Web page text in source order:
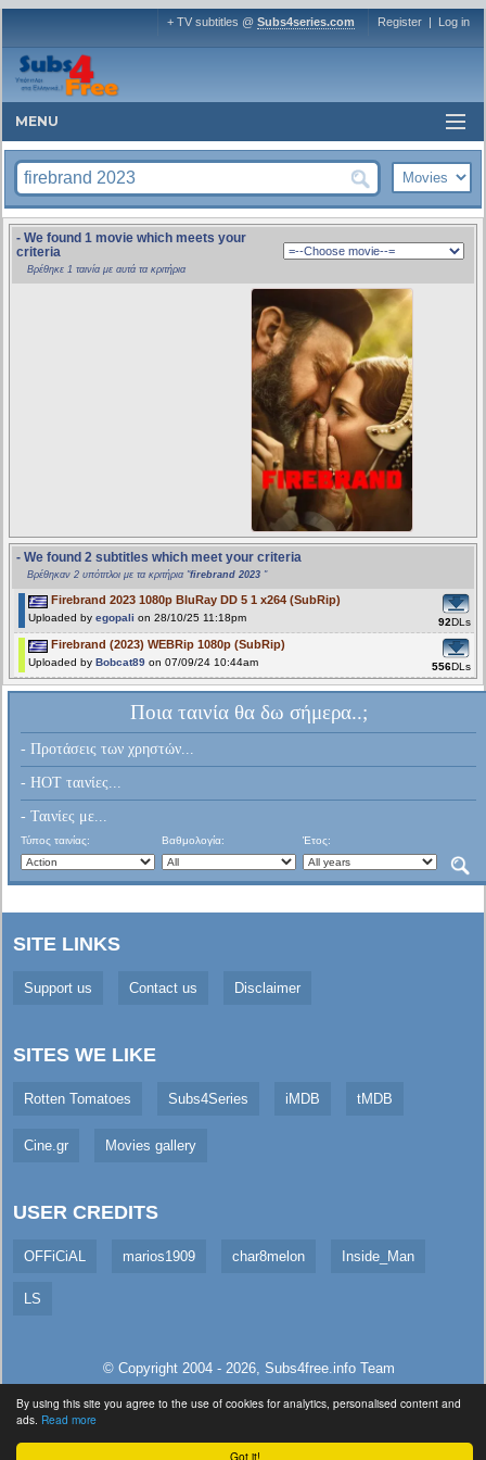
Got it!
By using this site you agree to the use of cookies for analytics, personalised content and
ads. Read more
+ TV subtitles @ Subs4series.com Register | Log in
MENU
- We found 1 movie which meets your
criteria
Βρέθηκε 1 ταινία με αυτά τα κριτήρια
- We found 2 subtitles which meet your criteria
Βρέθηκαν 2 υπότιτλοι με τα κριτήρια "firebrand 2023 "
Firebrand 2023 1080p BluRay DD 5 1 x264 (SubRip)
Uploaded byegopali on 28/10/25 11:18pm 92DLs
Firebrand (2023) WEBRip 1080p (SubRip)
Uploaded byBobcat89 on 07/09/24 10:44am 556DLs
Ποια ταινία θα δω σήμερα..;
- Προτάσεις των χρηστών...
- HOT ταινίες...
- Ταινίες με...
Τύπος ταινίας: Βαθμολογία: Έτος:
SITE LINKS
Support us Contact us Disclaimer
SITES WE LIKE
Rotten Tomatoes Subs4Series iMDB tMDB
Cine.gr Movies gallery
USER CREDITS
OFFiCiAL marios1909 char8melon Inside_Man
LS
© Copyright 2004 - 2026, Subs4free.infoTeam